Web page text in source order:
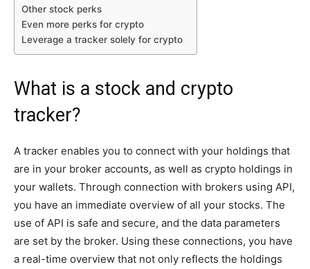
Other stock perks
Even more perks for crypto
Leverage a tracker solely for crypto
What is a stock and crypto
tracker?
A tracker enables you to connect with your holdings that
are in your broker accounts, as well as crypto holdings in
your wallets. Through connection with brokers using API,
you have an immediate overview of all your stocks. The
use of API is safe and secure, and the data parameters
are set by the broker. Using these connections, you have
a real-time overview that not only reflects the holdings